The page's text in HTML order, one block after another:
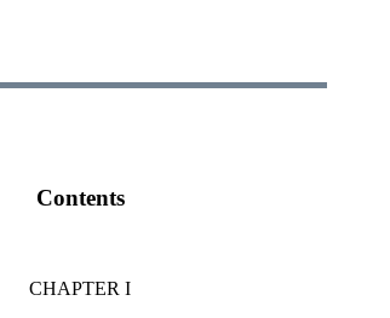
Contents
CHAPTER I